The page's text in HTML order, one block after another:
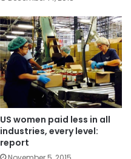
US women paid less in all
industries, every level:
report